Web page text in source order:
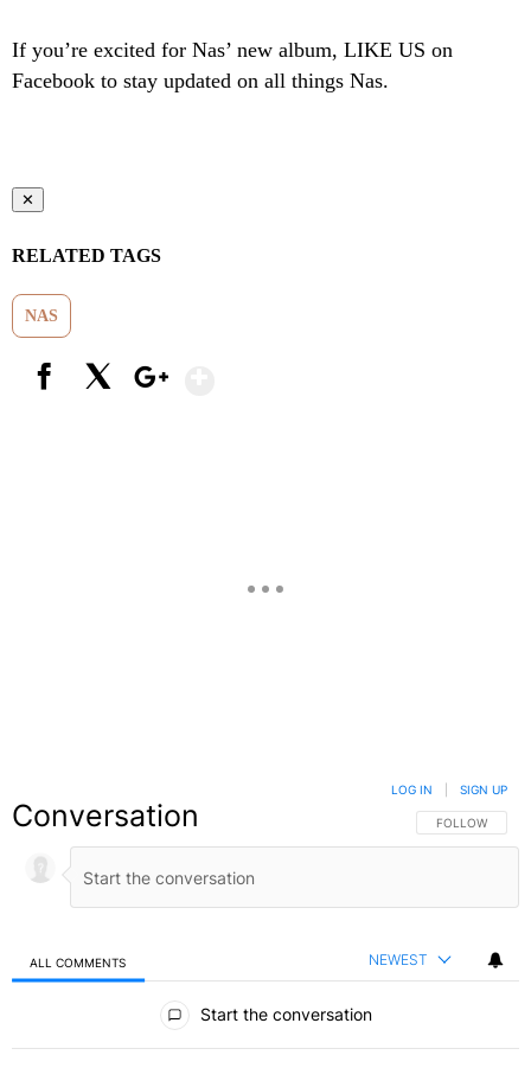
If you’re excited for Nas’ new album, LIKE US on
Facebook to stay updated on all things Nas.
✕
RELATED TAGS
NAS
Conversation FOLLOW THIS
FOLLOW
LOG IN SIGN UP
ALL COMMENTS NEWEST
Start the conversation